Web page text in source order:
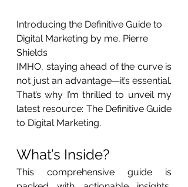
Introducing the Definitive Guide to
Digital Marketing by me, Pierre
Shields
IMHO, staying ahead of the curve is
not just an advantage—it’s essential.
That’s why I’m thrilled to unveil my
latest resource: The Definitive Guide
to Digital Marketing.
What’s Inside?
This comprehensive guide is